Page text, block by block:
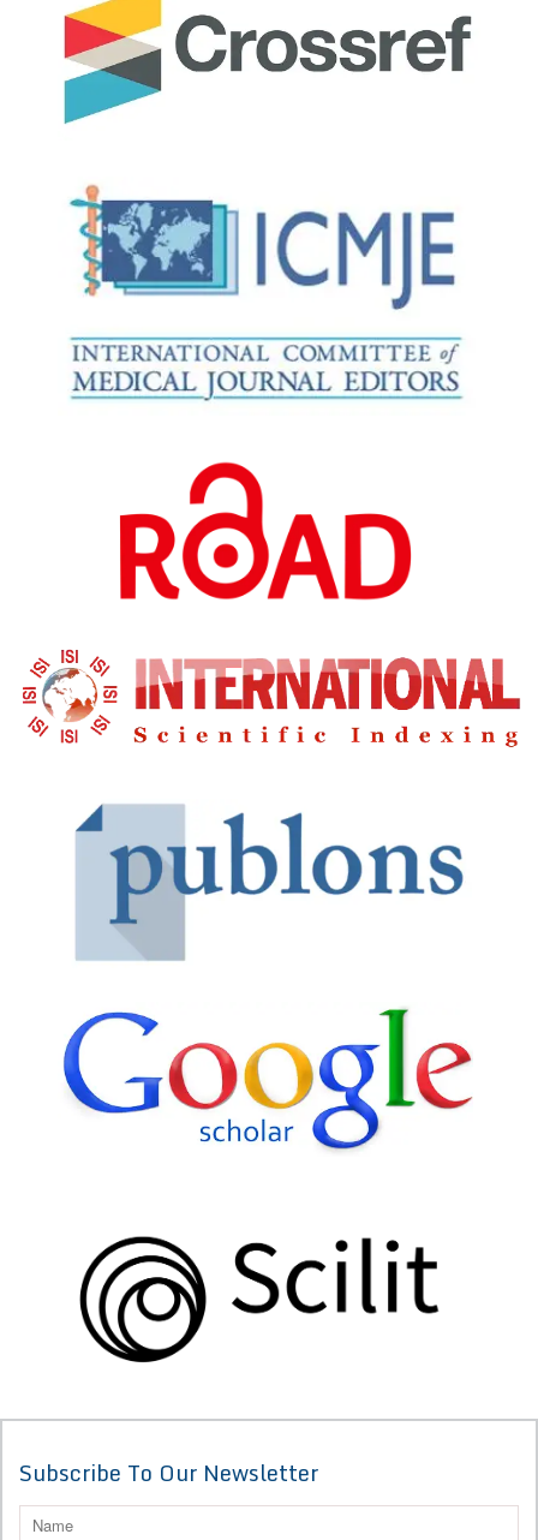
Subscribe To Our Newsletter